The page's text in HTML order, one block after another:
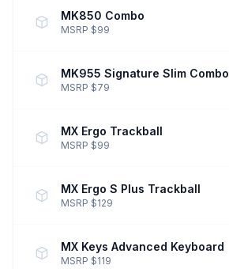
MK850 Combo
MSRP $99
MK955 Signature Slim Combo
MSRP $79
MX Ergo Trackball
MSRP $99
MX Ergo S Plus Trackball
MSRP $129
MX Keys Advanced Keyboard
MSRP $119